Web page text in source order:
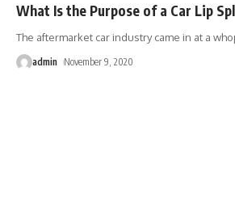
What Is the Purpose of a Car Lip
The aftermarket car industry came in at a
admin November 9, 2020